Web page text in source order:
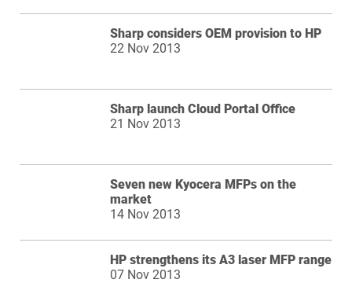
Sharp considers OEM provision to HP
22 Nov 2013
Sharp launch Cloud Portal Office
21 Nov 2013
Seven new Kyocera MFPs on the
market
14 Nov 2013
HP strengthens its A3 laser MFP range
07 Nov 2013